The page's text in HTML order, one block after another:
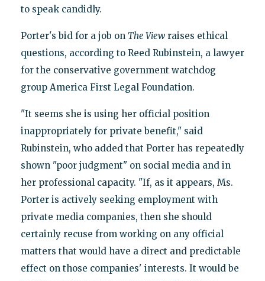
to speak candidly.
Porter's bid for a job on The Viewraises ethical
questions, according to Reed Rubinstein, a lawyer
for the conservative government watchdog
group America First Legal Foundation.
"It seems she is using her official position
inappropriately for private benefit," said
Rubinstein, who added that Porter has repeatedly
shown "poor judgment" on social media and in
her professional capacity. "If, as it appears, Ms.
Porter is actively seeking employment with
private media companies, then she should
certainly recuse from working on any official
matters that would have a direct and predictable
effect on those companies' interests. It would be